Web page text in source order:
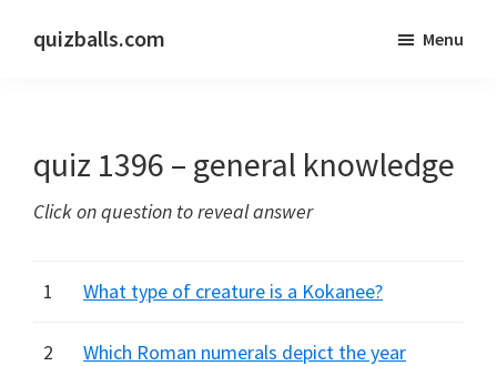
quizballs.com
answers
or
hidden
Menu
quiz 1396 – general knowledge
Click on question to reveal answer
1 What type of creature is a Kokanee?
2
Which Roman numerals depict the year